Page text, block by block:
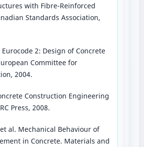
with Fibre-Reinforced
Standards Association,
Eurocode 2: Design of Concrete
Committee for
2004.
Construction Engineering
Press, 2008.
et al. Mechanical Behaviour of
in Concrete. Materials and